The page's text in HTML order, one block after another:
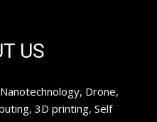
US
Drone,
3D printing, Self